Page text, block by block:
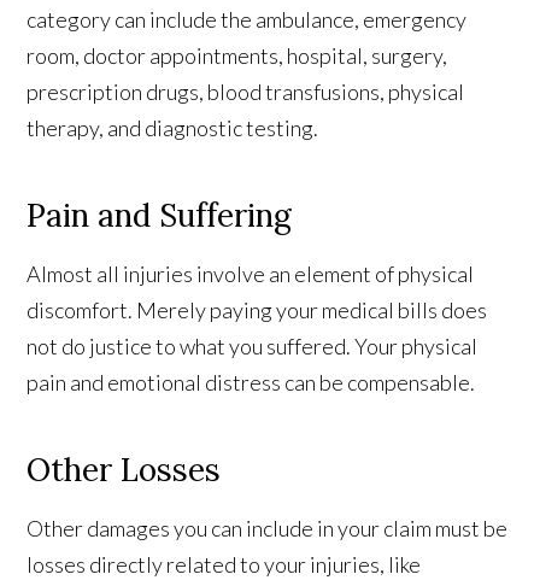
category can include the ambulance, emergency
room, doctor appointments, hospital, surgery,
prescription drugs, blood transfusions, physical
therapy, and diagnostic testing.
Pain and Suffering
Almost all injuries involve an element of physical
discomfort. Merely paying your medical bills does
not do justice to what you suffered. Your physical
pain and emotional distress can be compensable.
Other Losses
Other damages you can include in your claim must be
losses directly related to your injuries, like